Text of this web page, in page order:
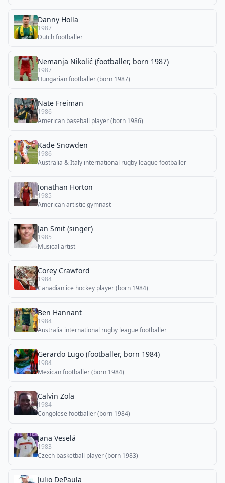
Danny Holla
1987
Dutch footballer
Nemanja Nikolić (footballer, born 1987)
1987
Hungarian footballer (born 1987)
Nate Freiman
1986
American baseball player (born 1986)
Kade Snowden
1986
Australia & Italy international rugby league footballer
Jonathan Horton
1985
American artistic gymnast
Jan Smit (singer)
1985
Musical artist
Corey Crawford
1984
Canadian ice hockey player (born 1984)
Ben Hannant
1984
Australia international rugby league footballer
Gerardo Lugo (footballer, born 1984)
1984
Mexican footballer (born 1984)
Calvin Zola
1984
Congolese footballer (born 1984)
Jana Veselá
1983
Czech basketball player (born 1983)
Julio DePaula